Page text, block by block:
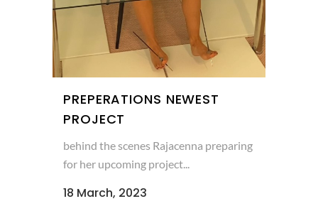
PREPERATIONS NEWEST
PROJECT
behind the scenes Rajacenna preparing
for her upcoming project...
18 March, 2023